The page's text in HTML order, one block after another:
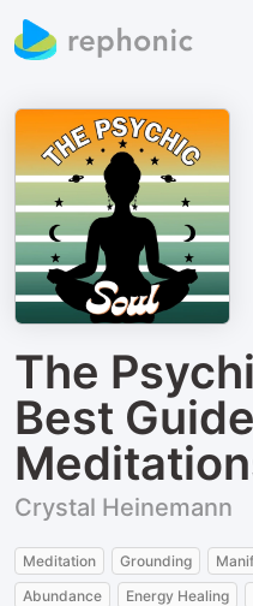
The
Best
Crystal Heinemann
Meditation Grounding
Abundance
Energy Healing